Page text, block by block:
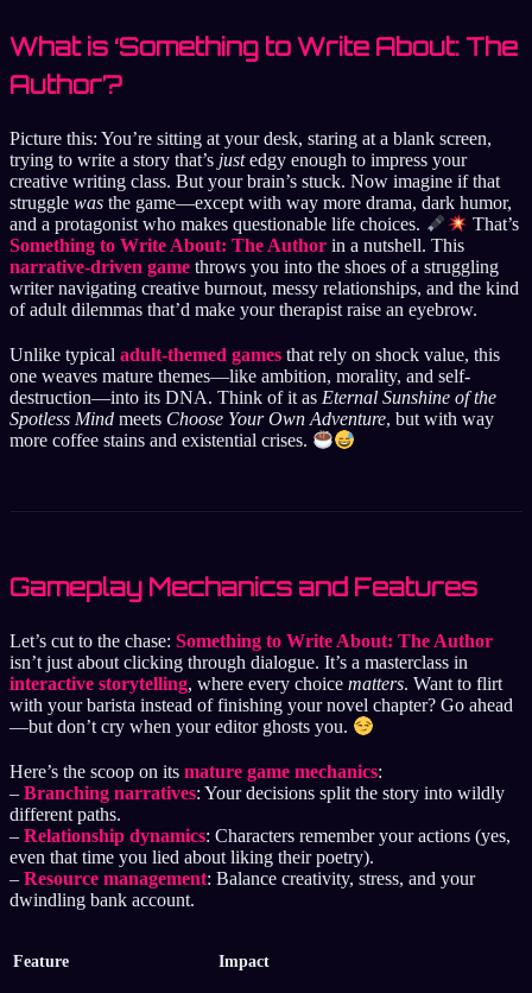
What is ‘Something to Write About: The
Author’?
Picture this: You’re sitting at your desk, staring at a blank screen,
trying to write a story that’s justedgy enough to impress your
creative writing class. But your brain’s stuck. Now imagine if that
struggle was the game—except with way more drama, dark humor,
and a protagonist who makes questionable life choices.
That’s
Something to Write About: The Author in a nutshell. This
narrative-driven game throws you into the shoes of a struggling
writer navigating creative burnout, messy relationships, and the kind
of adult dilemmas that’d make your therapist raise an eyebrow.
Unlike typical adult-themed games that rely on shock value, this
one weaves mature themes—like ambition, morality, and self-
destruction—into its DNA. Think of it as Eternal Sunshine of the
Spotless Mind meets Choose Your Own Adventure, but with way
more coffee stains and existential crises.
Gameplay Mechanics and Features
Let’s cut to the chase: Something to Write About: The Author
isn’t just about clicking through dialogue. It’s a masterclass in
interactive storytelling, where every choice matters. Want to flirt
with your barista instead of finishing your novel chapter? Go ahead
—but don’t cry when your editor ghosts you.
Here’s the scoop on its mature game mechanics:
– Branching narratives: Your decisions split the story into wildly
different paths.
– Relationship dynamics: Characters remember your actions (yes,
even that time you lied about liking their poetry).
– Resource management: Balance creativity, stress, and your
dwindling bank account.
Feature Impact